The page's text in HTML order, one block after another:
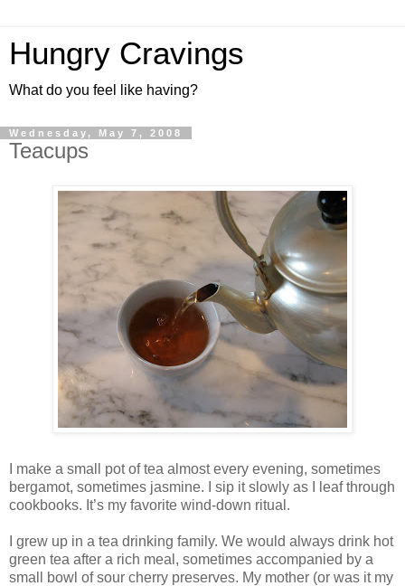
Hungry Cravings
What do you feel like having?
Wednesday, May 7, 2008
Teacups
I make a small pot of tea almost every evening, sometimes
bergamot, sometimes jasmine. I sip it slowly as I leaf through
cookbooks. It’s my favorite wind-down ritual.
I grew up in a tea drinking family. We would always drink hot
green tea after a rich meal, sometimes accompanied by a
small bowl of sour cherry preserves. My mother (or was it my